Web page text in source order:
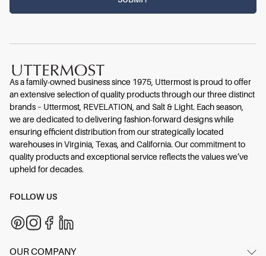
As a family-owned business since 1975, Uttermost is proud to offer
an extensive selection of quality products through our three distinct
brands – Uttermost, REVELATION, and Salt & Light. Each season,
we are dedicated to delivering fashion-forward designs while
ensuring efficient distribution from our strategically located
warehouses in Virginia, Texas, and California. Our commitment to
quality products and exceptional service reflects the values we’ve
upheld for decades.
FOLLOW US
OUR COMPANY